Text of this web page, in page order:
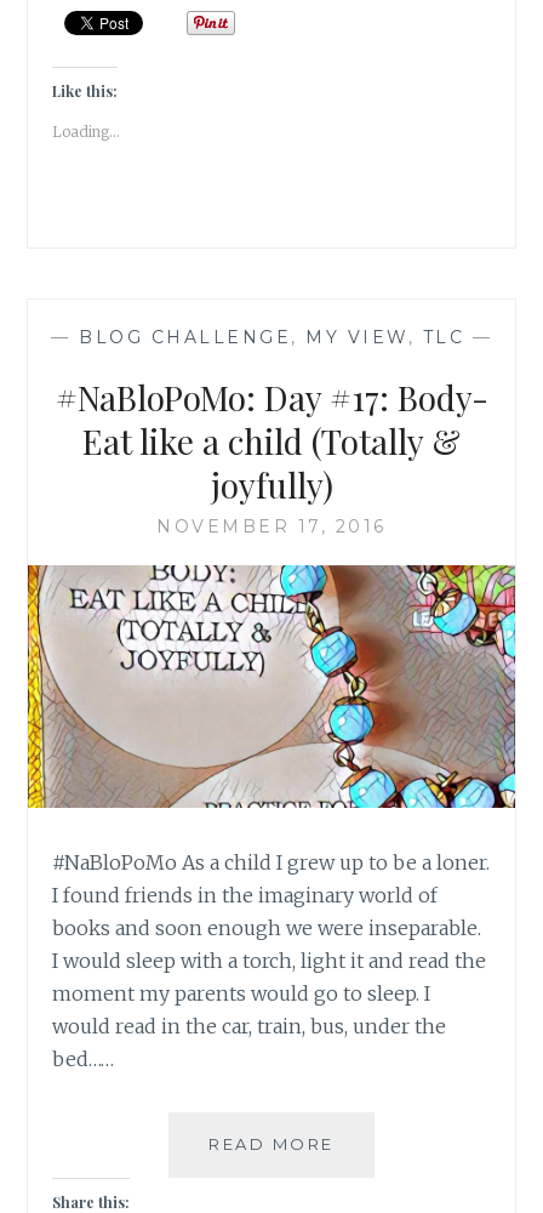
Like this:
Loading...
— BLOG CHALLENGE , MY VIEW , TLC —
#NaBloPoMo: Day #17: Body-
Eat like a child (Totally &
joyfully)
NOVEMBER 17, 2016
#NaBloPoMo As a child I grew up to be a loner.
I found friends in the imaginary world of
books and soon enough we were inseparable.
I would sleep with a torch, light it and read the
moment my parents would go to sleep. I
would read in the car, train, bus, under the
bed……
READ MORE
Share this: